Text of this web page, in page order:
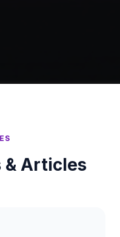
& Articles